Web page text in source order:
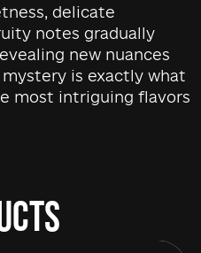
delicate
notes gradually
new nuances
is exactly what
most intriguing flavors